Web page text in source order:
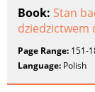
Book: Stan
dziedzictwem
Page Range: 151-
Language: Polish